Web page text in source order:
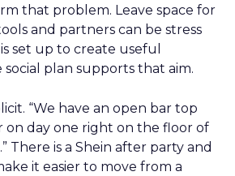
that problem. Leave space for
and partners can be stress
set up to create useful
social plan supports that aim.
“We have an open bar top
on day one right on the floor of
There is a Shein after party and
it easier to move from a